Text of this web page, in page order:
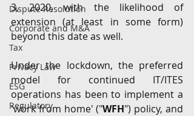
Dispute Resolution
Corporate and M&A
Tax
Privacy Law
ESG
Regulatory
3, 2020, with the likelihood of
extension (at least in some form)
beyond this date as well.
Under the lockdown, the preferred
model for continued IT/ITES
operations has been to implement a
'work from home' ("WFH") policy, and